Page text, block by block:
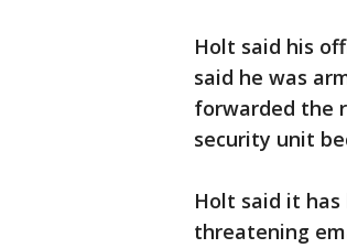
Holt said his
said he was
forwarded the
security unit
Holt said it
threatening